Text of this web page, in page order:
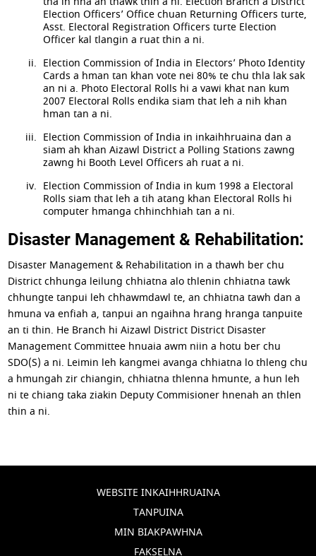
Election Officers’ Office chuan Returning Officers turte,
Asst. Electoral Registration Officers turte Election
Officer kal tlangin a ruat thin a ni.
Election Commission of India in Electors’ Photo Identity
Cards a hman tan khan vote nei 80% te chu thla lak sak
an ni a. Photo Electoral Rolls hi a vawi khat nan kum
2007 Electoral Rolls endika siam that leh a nih khan
hman tan a ni.
Election Commission of India in inkaihhruaina dan a
siam ah khan Aizawl District a Polling Stations zawng
zawng hi Booth Level Officers ah ruat a ni.
Election Commission of India in kum 1998 a Electoral
Rolls siam that leh a tih atang khan Electoral Rolls hi
computer hmanga chhinchhiah tan a ni.
Disaster Management & Rehabilitation:
Disaster Management & Rehabilitation in a thawh ber chu
District chhunga leilung chhiatna alo thlenin chhiatna tawk
chhungte tanpui leh chhawmdawl te, an chhiatna tawh dan a
hmuna va enfiah a, tanpui an ngaihna hrang hranga tanpuite
an ti thin. He Branch hi Aizawl District District Disaster
Management Committee hnuaia awm niin a hotu ber chu
SDO(S) a ni. Leimin leh kangmei avanga chhiatna lo thleng chu
a hmungah zir chiangin, chhiatna thlenna hmunte, a hun leh
ni te chiang taka ziakin Deputy Commisioner hnenah an thlen
thin a ni.
WEBSITE INKAIHHRUAINA
TANPUINA
MIN BIAKPAWHNA
FAKSELNA